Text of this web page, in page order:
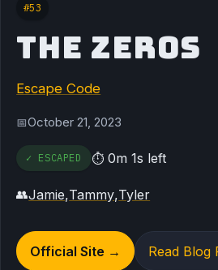
#53
THE ZEROS
Escape Code
📅October 21, 2023
✓ ESCAPED ⏱0m 1s left
👥Jamie,Tammy,Tyler
Official Site → Read Blog